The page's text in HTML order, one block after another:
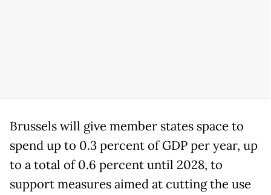
Brussels will give member states space to
spend up to 0.3 percent of GDP per year, up
to a total of 0.6 percent until 2028, to
support measures aimed at cutting the use